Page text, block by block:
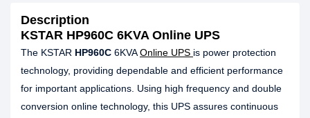
Description
KSTAR HP960C 6KVA Online UPS
The KSTAR HP960C 6KVAOnline UPS is power protection
technology, providing dependable and efficient performance
for important applications. Using high frequency and double
conversion online technology, this UPS assures continuous